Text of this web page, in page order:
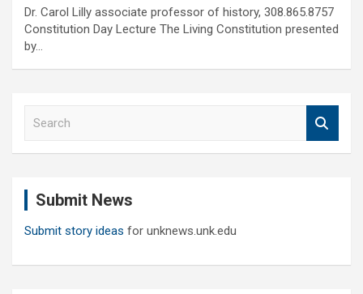
Dr. Carol Lilly associate professor of history, 308.865.8757
Constitution Day Lecture The Living Constitution presented
by…
Submit News
Submit story ideas for unknews.unk.edu